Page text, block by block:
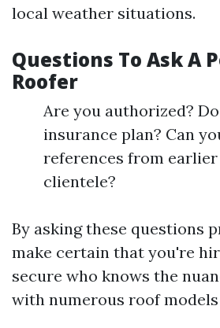
local weather situations.
Questions To Ask A
Roofer
Are you authorized?
insurance plan? Can
references from earlier
clientele?
By asking these questions
make certain that you're
secure who knows the
with numerous roof